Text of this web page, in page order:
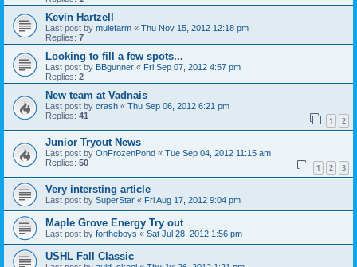
Kevin Hartzell
Last post by mulefarm « Thu Nov 15, 2012 12:18 pm
Replies: 7
Looking to fill a few spots...
Last post by BBgunner « Fri Sep 07, 2012 4:57 pm
Replies: 2
New team at Vadnais
Last post by crash « Thu Sep 06, 2012 6:21 pm
Replies: 41 1 2
Junior Tryout News
Last post by OnFrozenPond « Tue Sep 04, 2012 11:15 am
Replies: 50 1 2 3
Very intersting article
Last post by SuperStar « Fri Aug 17, 2012 9:04 pm
Maple Grove Energy Try out
Last post by fortheboys « Sat Jul 28, 2012 1:56 pm
USHL Fall Classic